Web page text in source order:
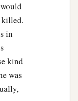
killed.
in
kind
was